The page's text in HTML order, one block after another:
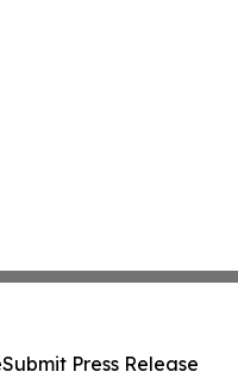
Submit Press Release